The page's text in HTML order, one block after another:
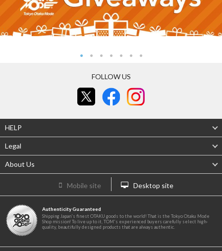
FOLLOW US
HELP
Legal
About Us
Mobile site Desktop site
Authenticity Guaranteed
Shipping Japan's finest OTAKU goods to the world! That is the Tokyo Otaku Mode
Shop mission! To live up to it, TOM's experienced buyers carefully select high-
quality, beautifully designed products that are always authentic.